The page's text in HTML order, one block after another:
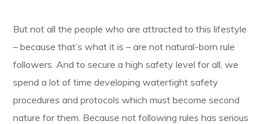
But not all the people who are attracted to this lifestyle
– because that’s what it is – are not natural-born rule
followers. And to secure a high safety level for all, we
spend a lot of time developing watertight safety
procedures and protocols which must become second
nature for them. Because not following rules has serious